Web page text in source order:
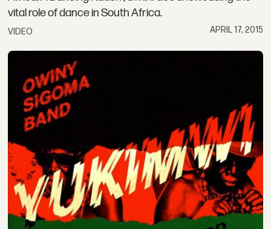
vital role of dance in South Africa.
VIDEO APRIL 17, 2015